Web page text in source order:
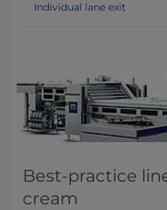
Individual lane exit
Best-practice
cream